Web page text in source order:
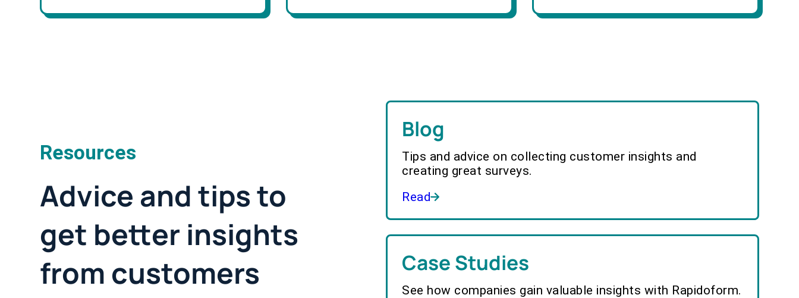
Resources
Advice and tips to
get better insights
from customers
Blog
Tips and advice on collecting customer insights and
creating great surveys.
Read
Case Studies
See how companies gain valuable insights with Rapidoform.